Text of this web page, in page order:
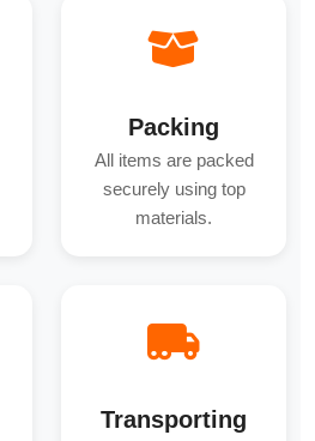
Packing
All items are packed
securely using top
materials.
Transporting